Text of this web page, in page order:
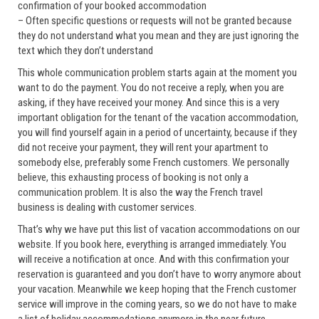
confirmation of your booked accommodation
– Often specific questions or requests will not be granted because
they do not understand what you mean and they are just ignoring the
text which they don’t understand
This whole communication problem starts again at the moment you
want to do the payment. You do not receive a reply, when you are
asking, if they have received your money. And since this is a very
important obligation for the tenant of the vacation accommodation,
you will find yourself again in a period of uncertainty, because if they
did not receive your payment, they will rent your apartment to
somebody else, preferably some French customers. We personally
believe, this exhausting process of booking is not only a
communication problem. It is also the way the French travel
business is dealing with customer services.
That’s why we have put this list of vacation accommodations on our
website. If you book here, everything is arranged immediately. You
will receive a notification at once. And with this confirmation your
reservation is guaranteed and you don’t have to worry anymore about
your vacation. Meanwhile we keep hoping that the French customer
service will improve in the coming years, so we do not have to make